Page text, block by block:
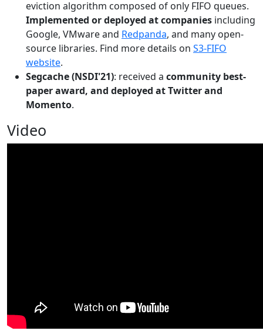
eviction algorithm composed of only FIFO queues.
Implemented or deployed at companies including
Google, VMware and Redpanda, and many open-
source libraries. Find more details on S3-FIFO
website.
Segcache (NSDI'21): received a community best-
paper award, and deployed at Twitter and
Momento.
Video